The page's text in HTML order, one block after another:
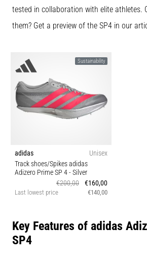
In
practice,
tests
speed,
agility
and
changes
How
correctly,
it…
Switzerland (German)
Switzerland (Italian)
tested in collaboration with elite athletes.
them? Get a preview of the SP4 in our
Sustainability
adidas
Unisex
Track shoes/Spikes adidas
Adizero Prime SP 4- Silver
€200,00
€160,00
Last lowest price €140,00
Key Features of adidas
SP4